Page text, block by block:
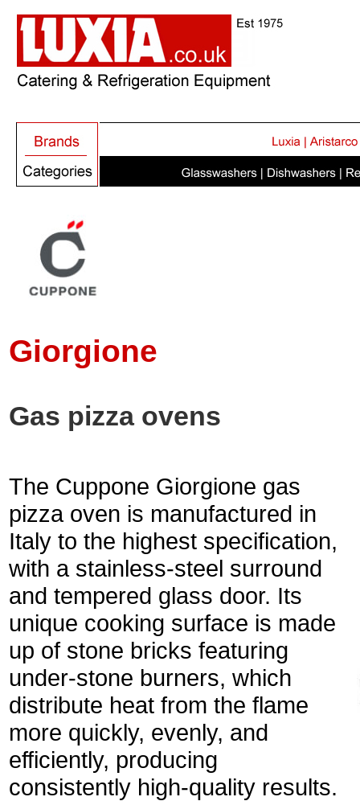
Giorgione
Gas pizza ovens
The Cuppone Giorgione gas
pizza oven is manufactured in
Italy to the highest specification,
with a stainless-steel surround
and tempered glass door. Its
unique cooking surface is made
up of stone bricks featuring
under-stone burners, which
distribute heat from the flame
more quickly, evenly, and
efficiently, producing
consistently high-quality results.